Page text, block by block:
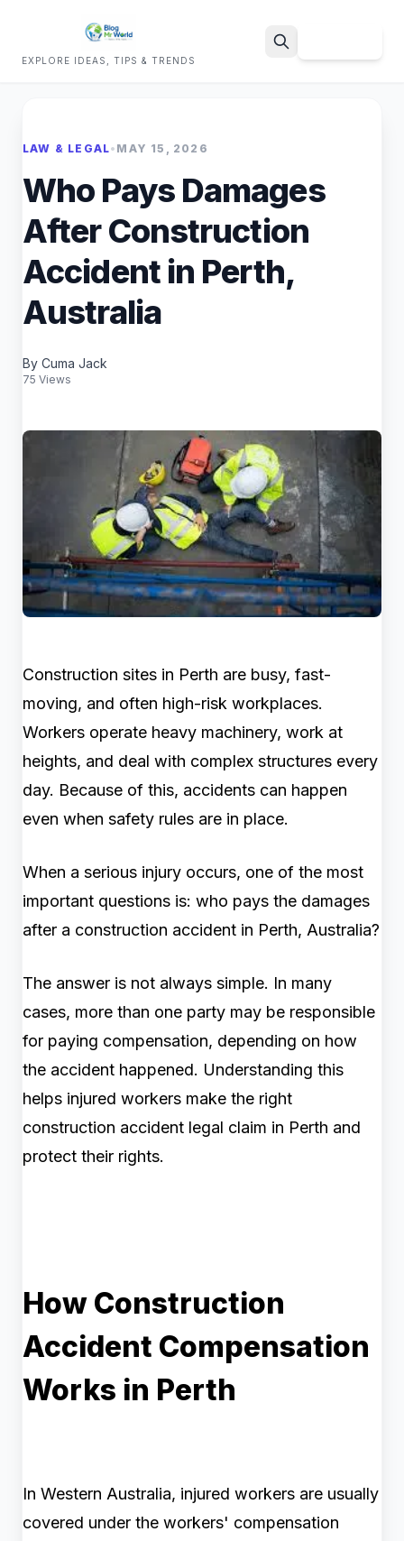
EXPLORE IDEAS, TIPS & TRENDS
LAW & LEGAL• MAY 15, 2026
Who Pays Damages
After Construction
Accident in Perth,
Australia
By Cuma Jack
75 Views
Construction sites in Perth are busy, fast-
moving, and often high-risk workplaces.
Workers operate heavy machinery, work at
heights, and deal with complex structures every
day. Because of this, accidents can happen
even when safety rules are in place.
When a serious injury occurs, one of the most
important questions is: who pays the damages
after a construction accident in Perth, Australia?
The answer is not always simple. In many
cases, more than one party may be responsible
for paying compensation, depending on how
the accident happened. Understanding this
helps injured workers make the right
construction accident legal claim in Perth and
protect their rights.
How Construction
Accident Compensation
Works in Perth
In Western Australia, injured workers are usually
covered under the workers' compensation